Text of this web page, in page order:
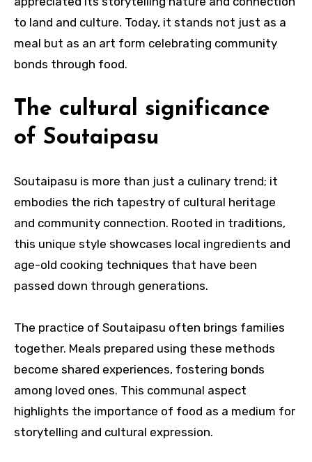
to land and culture. Today, it stands not just as a
meal but as an art form celebrating community
bonds through food.
The cultural significance
of Soutaipasu
Soutaipasu is more than just a culinary trend; it
embodies the rich tapestry of cultural heritage
and community connection. Rooted in traditions,
this unique style showcases local ingredients and
age-old cooking techniques that have been
passed down through generations.
The practice of Soutaipasu often brings families
together. Meals prepared using these methods
become shared experiences, fostering bonds
among loved ones. This communal aspect
highlights the importance of food as a medium for
storytelling and cultural expression.